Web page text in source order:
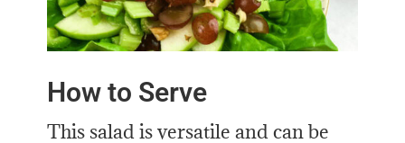
How to Serve
This salad is versatile and can be